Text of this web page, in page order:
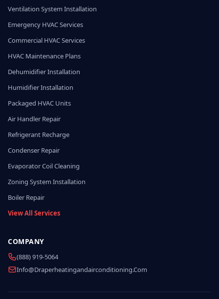
Ventilation System Installation
Emergency HVAC Services
Commercial HVAC Services
HVAC Maintenance Plans
Dehumidifier Installation
Humidifier Installation
Packaged HVAC Units
Air Handler Repair
Refrigerant Recharge
Condenser Repair
Evaporator Coil Cleaning
Zoning System Installation
Boiler Repair
View All Services
COMPANY
(888) 919-5064
Info@draperheatingandairconditioning.com